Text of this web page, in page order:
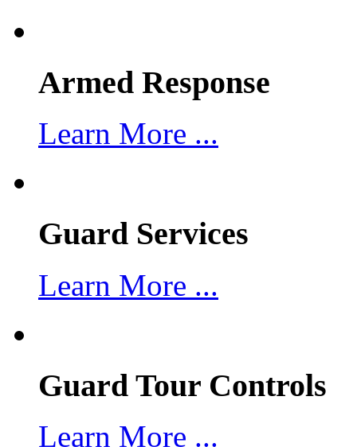
Armed Response
Learn More ...
Guard Services
Learn More ...
Guard Tour Controls
Learn More ...